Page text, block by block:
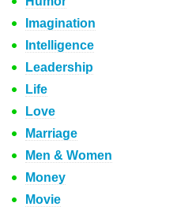
Imagination
Intelligence
Leadership
Life
Love
Marriage
Men & Women
Money
Movie